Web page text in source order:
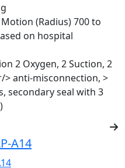
(Radius)700 to
on hospital
2 Oxygen, 2 Suction, 2
> anti-misconnection, >
secondary seal with 3
A14